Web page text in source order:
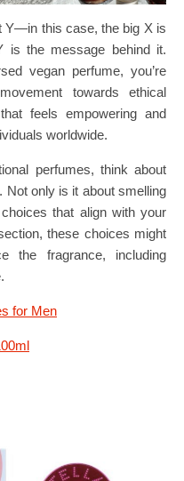
Y—in this case, the big X is
is the message behind it.
vegan perfume, you’re
towards ethical
feels empowering and
worldwide.
perfumes, think about
Not only is it about smelling
that align with your
these choices might
the fragrance, including
for Men